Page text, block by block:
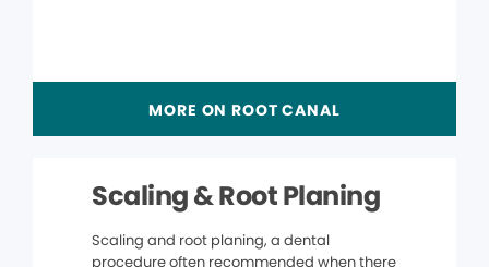
MORE ON ROOT CANAL
Scaling & Root Planing
Scaling and root planing, a dental
procedure often recommended when there